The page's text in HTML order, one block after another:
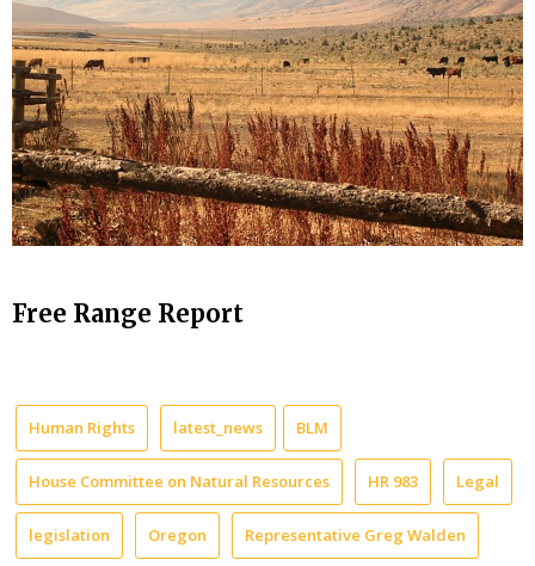
Free Range Report
Human Rights latest_news BLM
House Committee on Natural Resources HR 983 Legal
legislation Oregon Representative Greg Walden